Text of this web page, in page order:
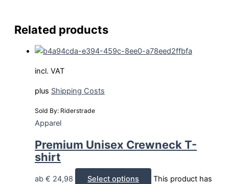
Related products
incl. VAT
plus Shipping Costs
Sold By: Riderstrade
Apparel
Premium Unisex Crewneck T-
shirt
ab € 24,98 Select options
This product has